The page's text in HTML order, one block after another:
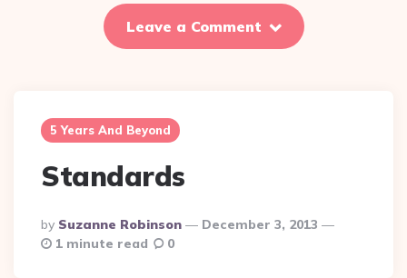
Leave a Comment
5 Years And Beyond
Standards
Posted
By
By Suzanne Robinson
December 3, 2013
1 minute read
0